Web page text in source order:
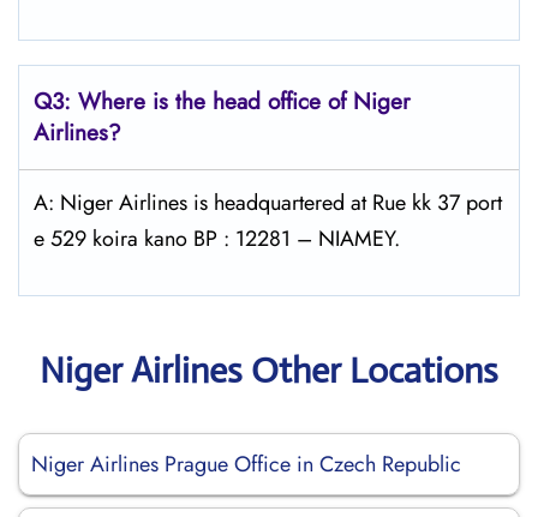
Q3: Where is the head office of Niger
Airlines?
A: Niger Airlines is headquartered at Rue kk 37 port
e 529 koira kano BP : 12281 – NIAMEY.
Niger Airlines Other Locations
Niger Airlines Prague Office in Czech Republic